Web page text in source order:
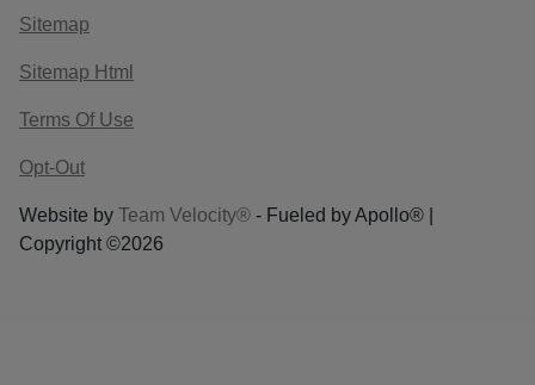
Sitemap
Sitemap Html
Terms Of Use
Opt-Out
Website by Team Velocity® - Fueled by Apollo® |
Copyright ©2026